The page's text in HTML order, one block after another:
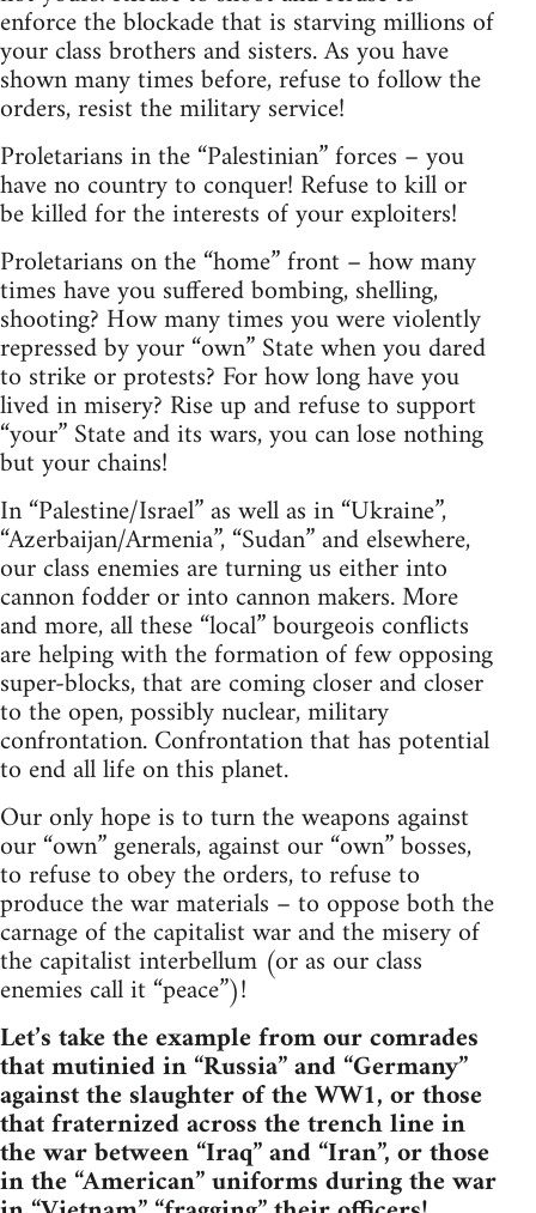
enforce the blockade that is starving millions of
your class brothers and sisters. As you have
shown many times before, refuse to follow the
orders, resist the military service!
Proletarians in the “Palestinian” forces – you
have no country to conquer! Refuse to kill or
be killed for the interests of your exploiters!
Proletarians on the “home” front – how many
times have you suffered bombing, shelling,
shooting? How many times you were violently
repressed by your “own” State when you dared
to strike or protests? For how long have you
lived in misery? Rise up and refuse to support
“your” State and its wars, you can lose nothing
but your chains!
In “Palestine/Israel” as well as in “Ukraine”,
“Azerbaijan/Armenia”, “Sudan” and elsewhere,
our class enemies are turning us either into
cannon fodder or into cannon makers. More
and more, all these “local” bourgeois conflicts
are helping with the formation of few opposing
super-blocks, that are coming closer and closer
to the open, possibly nuclear, military
confrontation. Confrontation that has potential
to end all life on this planet.
Our only hope is to turn the weapons against
our “own” generals, against our “own” bosses,
to refuse to obey the orders, to refuse to
produce the war materials – to oppose both the
carnage of the capitalist war and the misery of
the capitalist interbellum (or as our class
enemies call it “peace”)!
Let’s take the example from our comrades
that mutinied in “Russia” and “Germany”
against the slaughter of the WW1, or those
that fraternized across the trench line in
the war between “Iraq” and “Iran”, or those
in the “American” uniforms during the war